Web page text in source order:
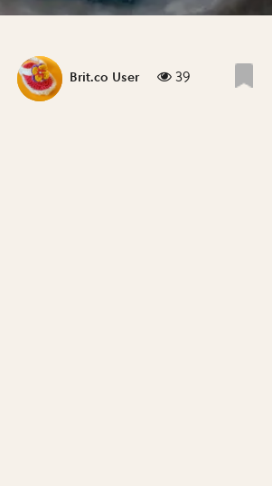
Brit.co User 39